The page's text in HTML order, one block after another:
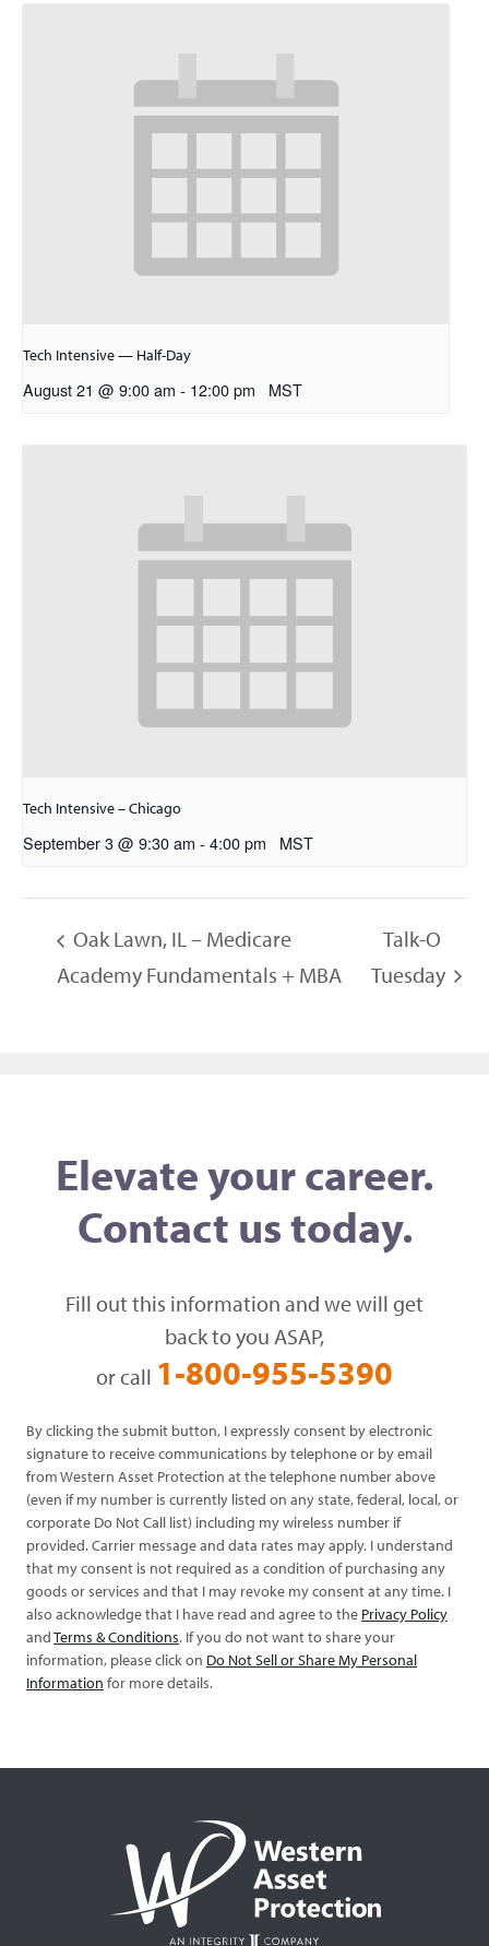
Tech Intensive — Half-Day
August 21 @ 9:00 am - 12:00 pm MST
Tech Intensive – Chicago
September 3 @ 9:30 am - 4:00 pm MST
Oak Lawn, IL – Medicare
Academy Fundamentals + MBA
Talk-O
Tuesday
Elevate your career.
Contact us today.
Fill out this information and we will get
back to you ASAP,
or call 1-800-955-5390
By clicking the submit button, I expressly consent by electronic
signature to receive communications by telephone or by email
from Western Asset Protection at the telephone number above
(even if my number is currently listed on any state, federal, local, or
corporate Do Not Call list) including my wireless number if
provided. Carrier message and data rates may apply. I understand
that my consent is not required as a condition of purchasing any
goods or services and that I may revoke my consent at any time. I
also acknowledge that I have read and agree to the Privacy Policy
andTerms & Conditions. If you do not want to share your
information, please click on Do Not Sell or Share My Personal
Information for more details.